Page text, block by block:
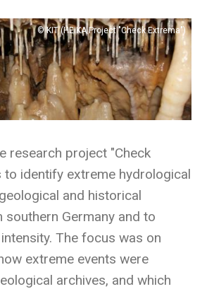
Copyright
KIT (HEiKA Project "Check Extrema")
research project "Check
to identify extreme hydrological
and historical
southern Germany and to
The focus was on
extreme events were
archives, and which